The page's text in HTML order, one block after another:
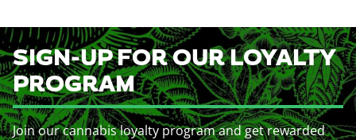
SIGN-UP FOR OUR LOYALTY
PROGRAM
Join our cannabis loyalty program and get rewarded